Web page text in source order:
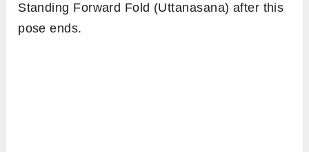
Standing Forward Fold (Uttanasana) after this
pose ends.